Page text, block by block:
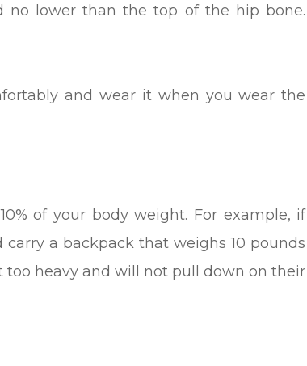
no lower than the top of the hip bone.
and wear it when you wear the
of your body weight. For example, if
a backpack that weighs 10 pounds
too heavy and will not pull down on their